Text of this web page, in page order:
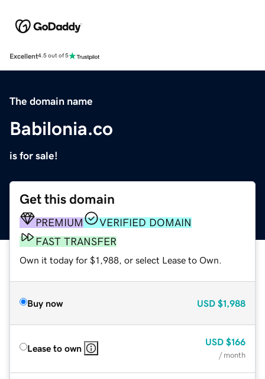
Excellent4.5 out of 5
The domain name
Babilonia.co
is for sale!
Get this domain
PREMIUM
VERIFIED DOMAIN
FAST TRANSFER
Own it today for $1,988, or select Lease to Own.
Buy now USD $1,988
Lease to own
USD $166
/ month